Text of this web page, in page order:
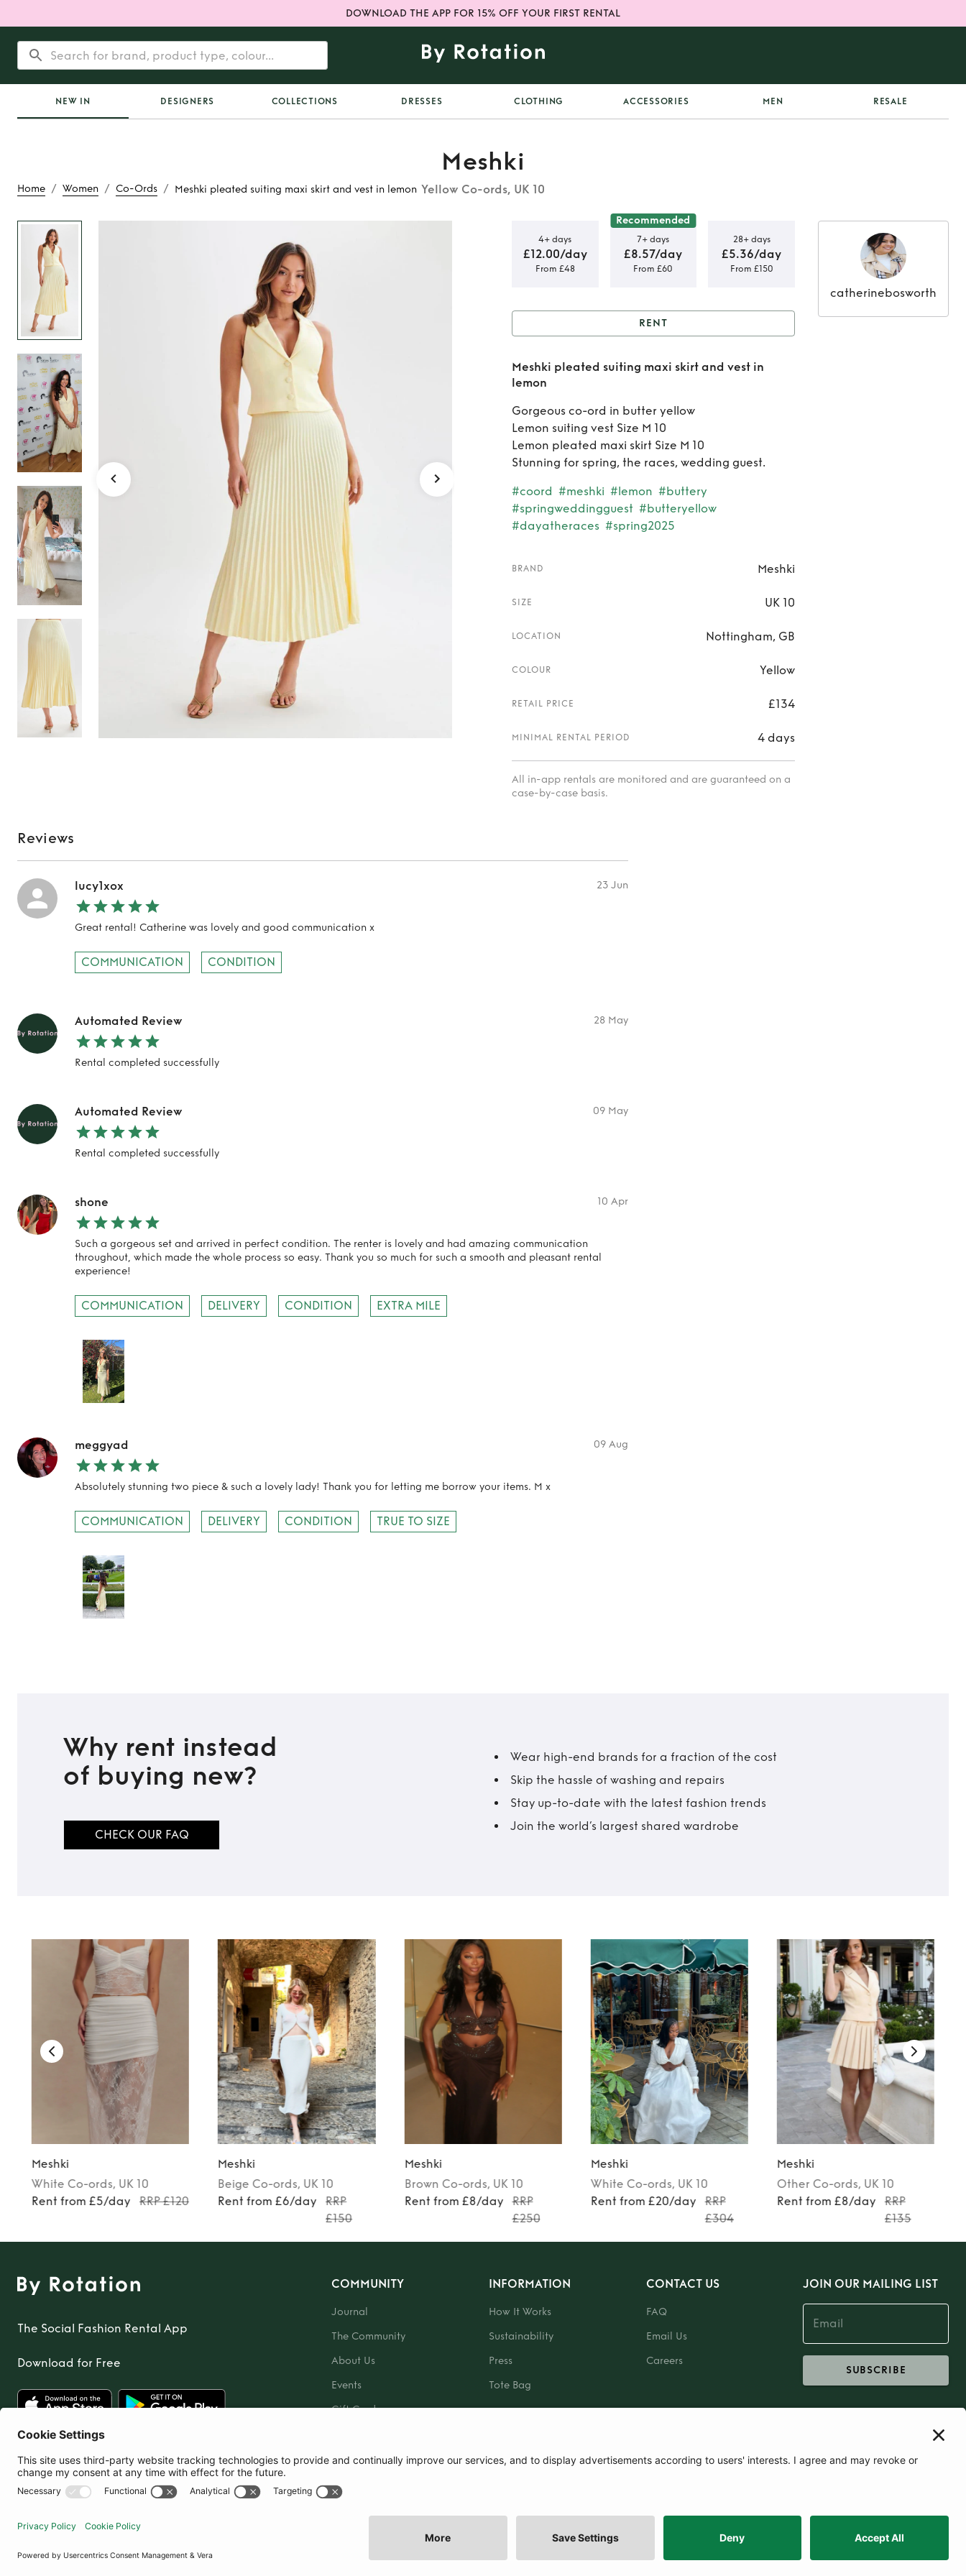
DOWNLOAD THE APP FOR 15% OFF YOUR FIRST RENTAL
NEW IN DESIGNERS COLLECTIONS DRESSES CLOTHING ACCESSORIES MEN RESALE
Home / Women / Co-Ords / Meshki pleated suiting maxi skirt and vest in lemon
Meshki
Yellow Co-ords, UK 10
Meshki pleated suiting
maxi skirt and vest in lemon
4+ days
£12.00/day
From £48
Recommended
7+ days
£8.57/day
From £60
28+ days
£5.36/day
From £150
Rent Meshki pleated suiting
RENT
Meshki pleated suiting maxi skirt and vest in
lemon
Gorgeous co-ord in butter yellow
Lemon suiting vest Size M 10
Lemon pleated maxi skirt Size M 10
Stunning for spring, the races, wedding guest.
#coord #meshki #lemon #buttery
#springweddingguest #butteryellow
#dayatheraces #spring2025
BRAND Meshki
SIZE UK 10
LOCATION Nottingham, GB
COLOUR Yellow
RETAIL PRICE £134
MINIMAL RENTAL PERIOD 4 days
All in-app rentals are monitored and are guaranteed on a
case-by-case basis.
catherinebosworth
Reviews
lucy1xox 23 Jun
Great rental! Catherine was lovely and good communication x
COMMUNICATION CONDITION
Automated Review 28 May
Rental completed successfully
Automated Review 09 May
Rental completed successfully
shone 10 Apr
Such a gorgeous set and arrived in perfect condition. The renter is lovely and had amazing communication
throughout, which made the whole process so easy. Thank you so much for such a smooth and pleasant rental
experience!
COMMUNICATION DELIVERY CONDITION EXTRA MILE
meggyad 09 Aug
Absolutely stunning two piece & such a lovely lady! Thank you for letting me borrow your items. M x
COMMUNICATION DELIVERY CONDITION TRUE TO SIZE
Why rent instead
of buying new?
CHECK OUR FAQ
Wear high-end brands for a fraction of the cost
Skip the hassle of washing and repairs
Stay up-to-date with the latest fashion trends
Join the world’s largest shared wardrobe
Meshki
White Co-ords, UK 10
Rent from £5/day
RRP £120
Meshki
Beige Co-ords, UK 10
Rent from £6/day
RRP
£150
Meshki
Brown Co-ords, UK 10
Rent from £8/day
RRP
£250
Meshki
White Co-ords, UK 10
Rent from £20/day
RRP
£304
Meshki
Other Co-ords, UK 10
Rent from £8/day
RRP
£135
The Social Fashion Rental App
Download for Free
COMMUNITY
Journal
The Community
About Us
Events
Gift Card
INFORMATION
How It Works
Sustainability
Press
Tote Bag
CONTACT US
FAQ
Email Us
Careers
JOIN OUR MAILING LIST
SUBSCRIBE
United Kingdom
Terms and Conditions | Cookie Preferences